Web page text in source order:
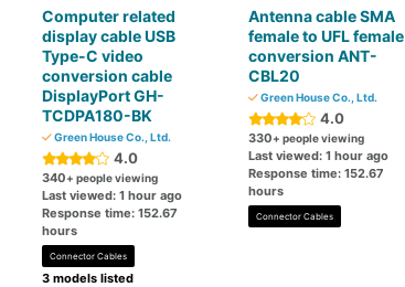
Computer related
display cable USB
Type-C video
conversion cable
DisplayPort GH-
TCDPA180-BK
Green House Co., Ltd.
4.0
340+ people viewing
Last viewed: 1 hour ago
Response time: 152.67
hours
Connector Cables
3 models listed
Antenna cable SMA
female to UFL female
conversion ANT-
CBL20
Green House Co., Ltd.
4.0
330+ people viewing
Last viewed: 1 hour ago
Response time: 152.67
hours
Connector Cables